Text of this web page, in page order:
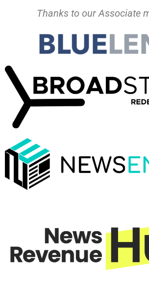
Thanks to our Associate